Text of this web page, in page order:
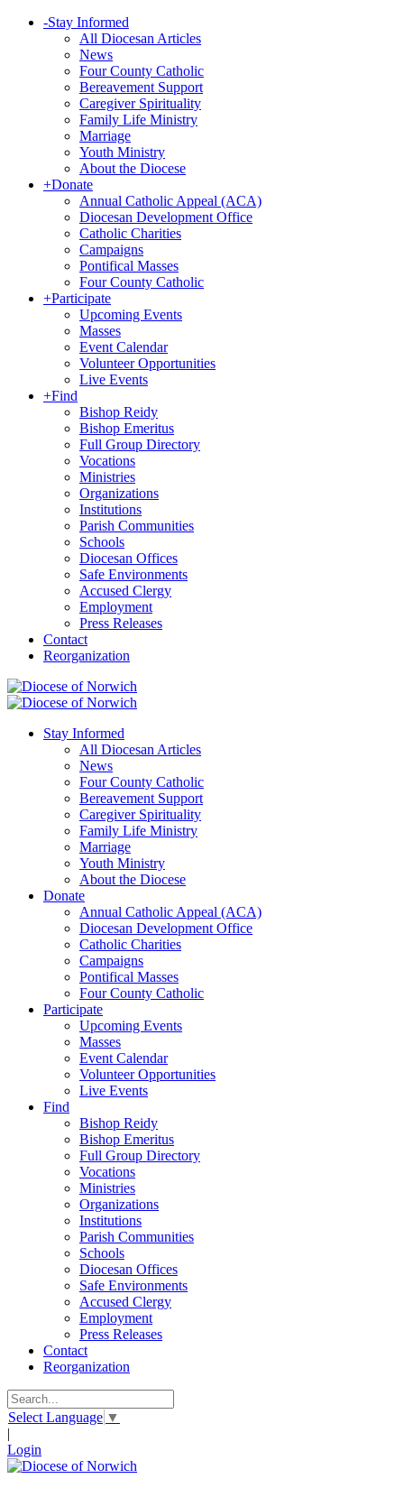
-Stay Informed
All Diocesan Articles
News
Four County Catholic
Bereavement Support
Caregiver Spirituality
Family Life Ministry
Marriage
Youth Ministry
About the Diocese
+Donate
Annual Catholic Appeal (ACA)
Diocesan Development Office
Catholic Charities
Campaigns
Pontifical Masses
Four County Catholic
+Participate
Upcoming Events
Masses
Event Calendar
Volunteer Opportunities
Live Events
+Find
Bishop Reidy
Bishop Emeritus
Full Group Directory
Vocations
Ministries
Organizations
Institutions
Parish Communities
Schools
Diocesan Offices
Safe Environments
Accused Clergy
Employment
Press Releases
Contact
Reorganization
Stay Informed
All Diocesan Articles
News
Four County Catholic
Bereavement Support
Caregiver Spirituality
Family Life Ministry
Marriage
Youth Ministry
About the Diocese
Donate
Annual Catholic Appeal (ACA)
Diocesan Development Office
Catholic Charities
Campaigns
Pontifical Masses
Four County Catholic
Participate
Upcoming Events
Masses
Event Calendar
Volunteer Opportunities
Live Events
Find
Bishop Reidy
Bishop Emeritus
Full Group Directory
Vocations
Ministries
Organizations
Institutions
Parish Communities
Schools
Diocesan Offices
Safe Environments
Accused Clergy
Employment
Press Releases
Contact
Reorganization
Select Language ▼
|
Login